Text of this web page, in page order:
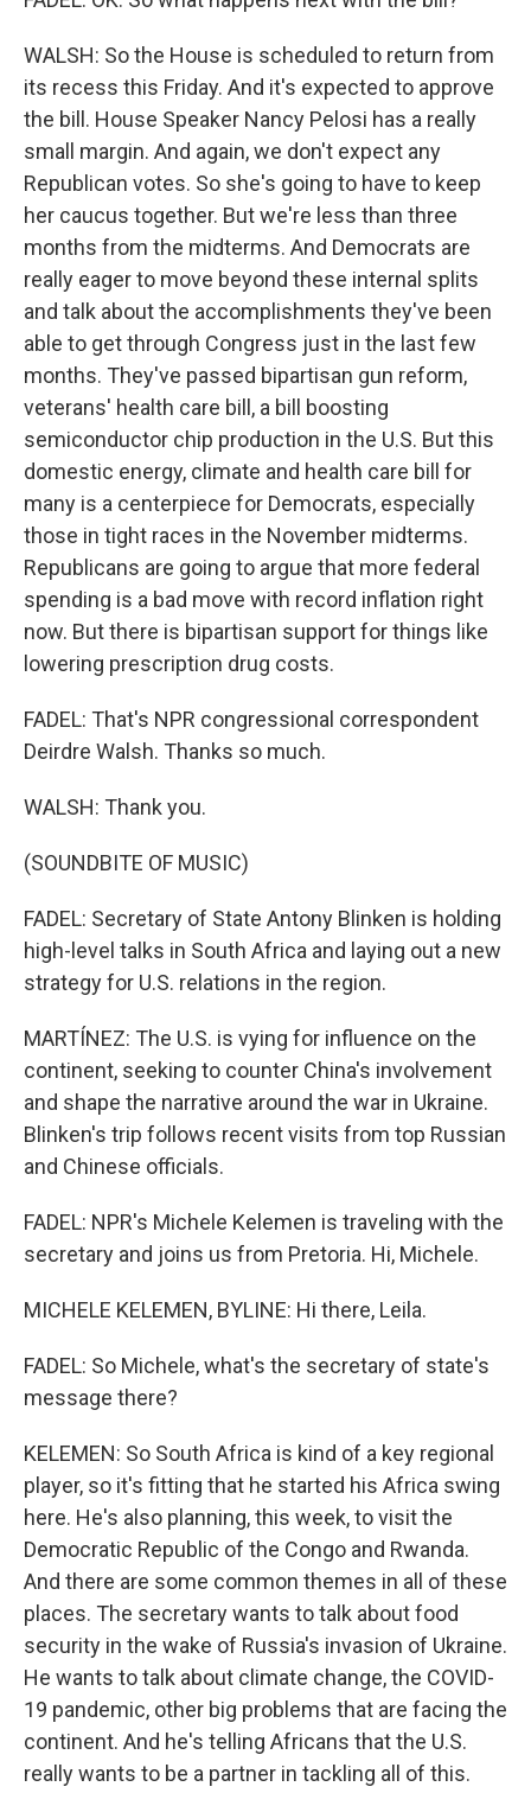
WALSH: So the House is scheduled to return from
its recess this Friday. And it's expected to approve
the bill. House Speaker Nancy Pelosi has a really
small margin. And again, we don't expect any
Republican votes. So she's going to have to keep
her caucus together. But we're less than three
months from the midterms. And Democrats are
really eager to move beyond these internal splits
and talk about the accomplishments they've been
able to get through Congress just in the last few
months. They've passed bipartisan gun reform,
veterans' health care bill, a bill boosting
semiconductor chip production in the U.S. But this
domestic energy, climate and health care bill for
many is a centerpiece for Democrats, especially
those in tight races in the November midterms.
Republicans are going to argue that more federal
spending is a bad move with record inflation right
now. But there is bipartisan support for things like
lowering prescription drug costs.
FADEL: That's NPR congressional correspondent
Deirdre Walsh. Thanks so much.
WALSH: Thank you.
(SOUNDBITE OF MUSIC)
FADEL: Secretary of State Antony Blinken is holding
high-level talks in South Africa and laying out a new
strategy for U.S. relations in the region.
MARTÍNEZ: The U.S. is vying for influence on the
continent, seeking to counter China's involvement
and shape the narrative around the war in Ukraine.
Blinken's trip follows recent visits from top Russian
and Chinese officials.
FADEL: NPR's Michele Kelemen is traveling with the
secretary and joins us from Pretoria. Hi, Michele.
MICHELE KELEMEN, BYLINE: Hi there, Leila.
FADEL: So Michele, what's the secretary of state's
message there?
KELEMEN: So South Africa is kind of a key regional
player, so it's fitting that he started his Africa swing
here. He's also planning, this week, to visit the
Democratic Republic of the Congo and Rwanda.
And there are some common themes in all of these
places. The secretary wants to talk about food
security in the wake of Russia's invasion of Ukraine.
He wants to talk about climate change, the COVID-
19 pandemic, other big problems that are facing the
continent. And he's telling Africans that the U.S.
really wants to be a partner in tackling all of this.